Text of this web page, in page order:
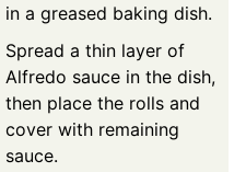
in a greased baking dish.
Spread a thin layer of
Alfredo sauce in the dish,
then place the rolls and
cover with remaining
sauce.